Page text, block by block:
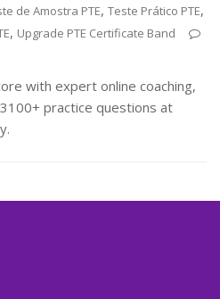
de Amostra PTE,Teste Prático PTE,
, Upgrade PTE Certificate Band
with expert online coaching,
practice questions at